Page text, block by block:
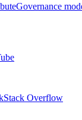
Governance
Stack Overflow